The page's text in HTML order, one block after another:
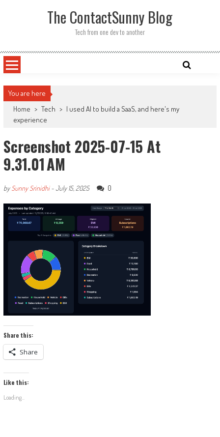
The ContactSunny Blog
Tech from one dev to another
You are here
Home > Tech > I used AI to build a SaaS, and here's my
experience
Screenshot 2025-07-15 At
9.31.01 AM
bySunny Srinidhi-July 15, 2025 0
Share this:
Share
Like this:
Loading...